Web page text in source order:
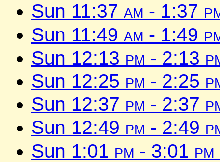
Sun 11:37 am - 1:37
Sun 11:49 am - 1:49
Sun 12:13 pm - 2:13
Sun 12:25 pm - 2:25
Sun 12:37 pm - 2:37
Sun 12:49 pm - 2:49
Sun 1:01 pm - 3:01 pm